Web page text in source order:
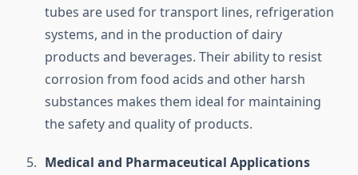
tubes are used for transport lines, refrigeration
systems, and in the production of dairy
products and beverages. Their ability to resist
corrosion from food acids and other harsh
substances makes them ideal for maintaining
the safety and quality of products.
Medical and Pharmaceutical Applications